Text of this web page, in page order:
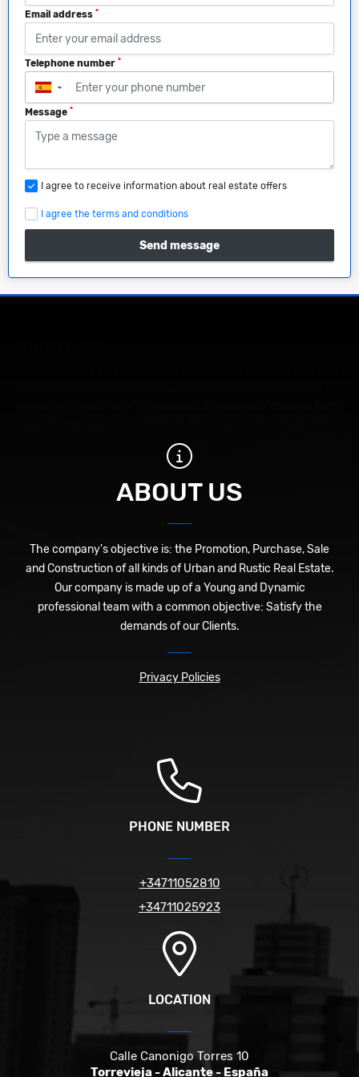
Email address *
Telephone number *
▼
Message *
I agree to receive information about real estate offers
I agree the terms and conditions
Send message
ABOUT US
The company's objective is: the Promotion, Purchase, Sale
and Construction of all kinds of Urban and Rustic Real Estate.
Our company is made up of a Young and Dynamic
professional team with a common objective: Satisfy the
demands of our Clients.
Privacy Policies
PHONE NUMBER
+34711052810
+34711025923
LOCATION
Calle Canonigo Torres 10
Torrevieja - Alicante - España